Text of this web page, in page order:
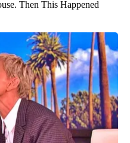
Then This Happened